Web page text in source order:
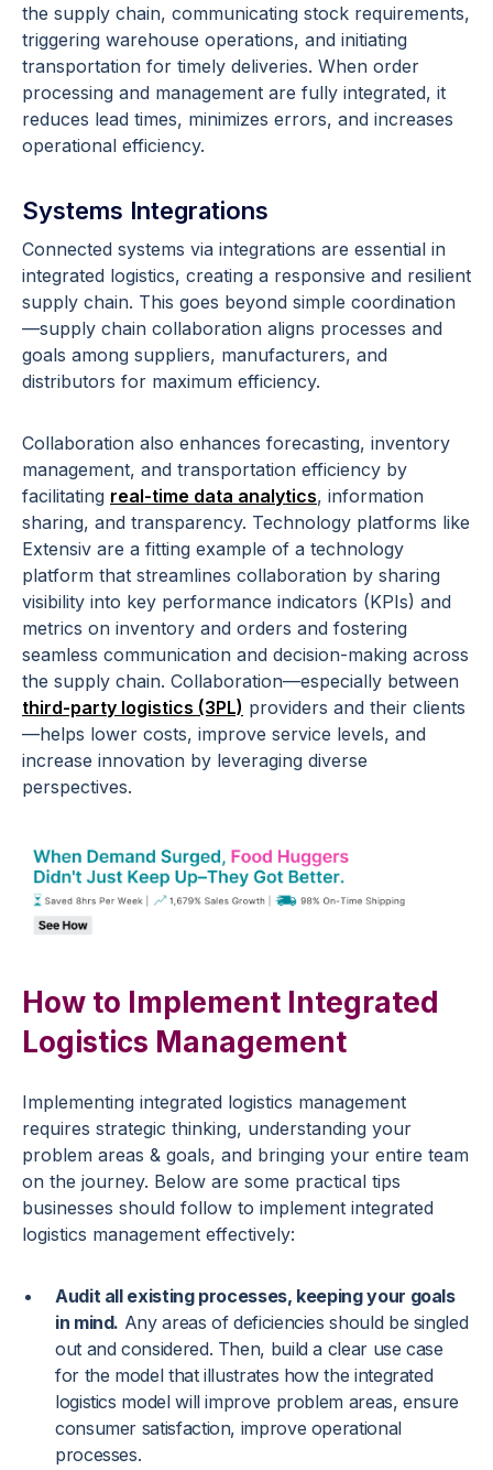
the supply chain, communicating stock requirements,
triggering warehouse operations, and initiating
transportation for timely deliveries. When order
processing and management are fully integrated, it
reduces lead times, minimizes errors, and increases
operational efficiency.
Systems Integrations
Connected systems via integrations are essential in
integrated logistics, creating a responsive and resilient
supply chain. This goes beyond simple coordination
—supply chain collaboration aligns processes and
goals among suppliers, manufacturers, and
distributors for maximum efficiency.
Collaboration also enhances forecasting, inventory
management, and transportation efficiency by
facilitating real-time data analytics, information
sharing, and transparency. Technology platforms like
Extensiv are a fitting example of a technology
platform that streamlines collaboration by sharing
visibility into key performance indicators (KPIs) and
metrics on inventory and orders and fostering
seamless communication and decision-making across
the supply chain. Collaboration—especially between
third-party logistics (3PL) providers and their clients
—helps lower costs, improve service levels, and
increase innovation by leveraging diverse
perspectives.
How to Implement Integrated
Logistics Management
Implementing integrated logistics management
requires strategic thinking, understanding your
problem areas & goals, and bringing your entire team
on the journey. Below are some practical tips
businesses should follow to implement integrated
logistics management effectively:
Audit all existing processes, keeping your goals
in mind. Any areas of deficiencies should be singled
out and considered. Then, build a clear use case
for the model that illustrates how the integrated
logistics model will improve problem areas, ensure
consumer satisfaction, improve operational
processes.